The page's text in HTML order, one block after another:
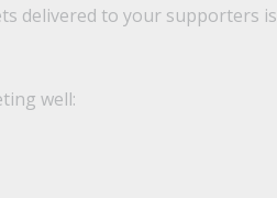
delivered to your supporters is
well: